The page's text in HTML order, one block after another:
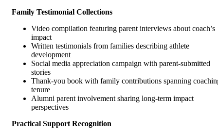
Family Testimonial Collections
Video compilation featuring parent interviews about coach’s
impact
Written testimonials from families describing athlete
development
Social media appreciation campaign with parent-submitted
stories
Thank-you book with family contributions spanning
tenure
Alumni parent involvement sharing long-term impact
perspectives
Practical Support Recognition